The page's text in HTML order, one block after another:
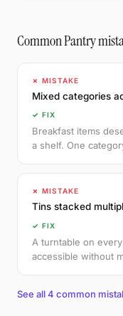
Common Pantry
✗ MISTAKE
Mixed categories
✓ FIX
Breakfast items
a shelf. One
✗ MISTAKE
Tins stacked
✓ FIX
A turntable on
accessible without
See all 4 common